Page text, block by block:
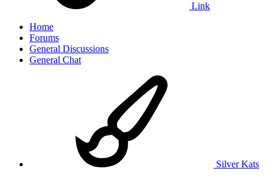
Link
Home
Forums
General Discussions
General Chat
Silver Kats